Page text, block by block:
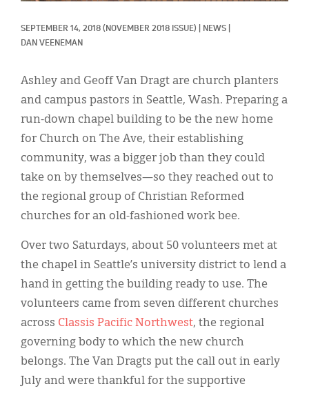
SEPTEMBER 14, 2018 (NOVEMBER 2018 ISSUE) NEWS
DAN VEENEMAN
Ashley and Geoff Van Dragt are church planters
and campus pastors in Seattle, Wash. Preparing a
run-down chapel building to be the new home
for Church on The Ave, their establishing
community, was a bigger job than they could
take on by themselves—so they reached out to
the regional group of Christian Reformed
churches for an old-fashioned work bee.
Over two Saturdays, about 50 volunteers met at
the chapel in Seattle’s university district to lend a
hand in getting the building ready to use. The
volunteers came from seven different churches
across Classis Pacific Northwest, the regional
governing body to which the new church
belongs. The Van Dragts put the call out in early
July and were thankful for the supportive
Display Ads
Español